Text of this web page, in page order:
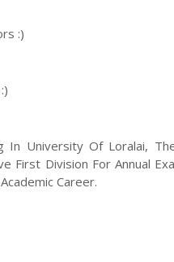
:)
University Of Loralai,
First Division For Annual
Career.